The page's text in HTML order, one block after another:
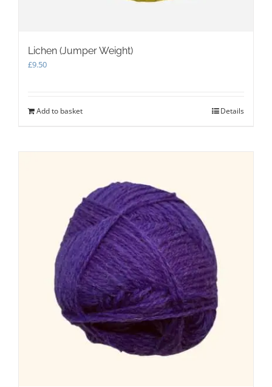
Lichen (Jumper Weight)
£9.50
Add to basket Details